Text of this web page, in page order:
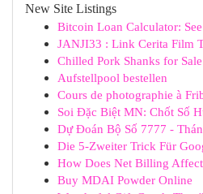
New Site Listings
Bitcoin Loan Calculator:
JANJI33 : Link Cerita Film
Chilled Pork Shanks for
Aufstellpool bestellen
Cours de photographie à
Soi Đặc Biệt MN: Chốt Số
Dự Đoán Bộ Số 7777 -
Die 5-Zweiter Trick Für
How Does Net Billing
Buy MDAI Powder Online